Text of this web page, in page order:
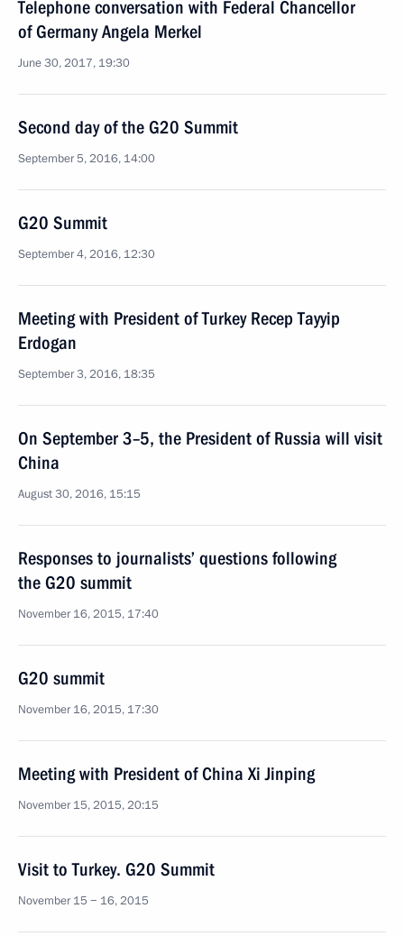
Telephone conversation with Federal Chancellor
of Germany Angela Merkel
June 30, 2017, 19:30
Second day of the G20 Summit
September 5, 2016, 14:00
G20 Summit
September 4, 2016, 12:30
Meeting with President of Turkey Recep Tayyip
Erdogan
September 3, 2016, 18:35
On September 3–5, the President of Russia will visit
China
August 30, 2016, 15:15
Responses to journalists’ questions following
the G20 summit
November 16, 2015, 17:40
G20 summit
November 16, 2015, 17:30
Meeting with President of China Xi Jinping
November 15, 2015, 20:15
Visit to Turkey. G20 Summit
November 15 − 16, 2015